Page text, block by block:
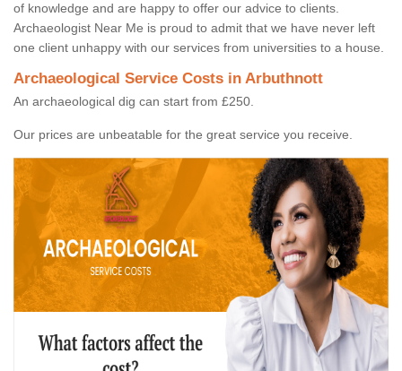
of knowledge and are happy to offer our advice to clients.
Archaeologist Near Me is proud to admit that we have never left
one client unhappy with our services from universities to a house.
Archaeological Service Costs in Arbuthnott
An archaeological dig can start from £250.
Our prices are unbeatable for the great service you receive.